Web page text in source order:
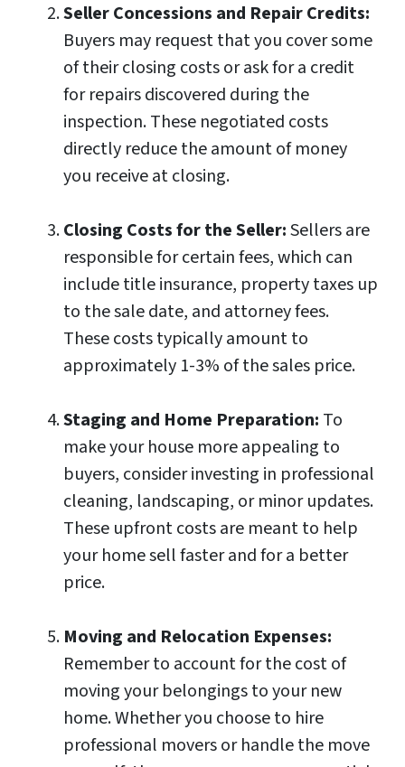
Seller Concessions and Repair Credits:
Buyers may request that you cover some
of their closing costs or ask for a credit
for repairs discovered during the
inspection. These negotiated costs
directly reduce the amount of money
you receive at closing.
Closing Costs for the Seller:Sellers are
responsible for certain fees, which can
include title insurance, property taxes up
to the sale date, and attorney fees.
These costs typically amount to
approximately 1-3% of the sales price.
Staging and Home Preparation: To
make your house more appealing to
buyers, consider investing in professional
cleaning, landscaping, or minor updates.
These upfront costs are meant to help
your home sell faster and for a better
price.
Moving and Relocation Expenses:
Remember to account for the cost of
moving your belongings to your new
home. Whether you choose to hire
professional movers or handle the move